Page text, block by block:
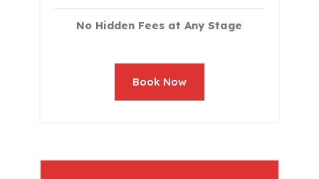
No Hidden Fees at Any Stage
Book Now